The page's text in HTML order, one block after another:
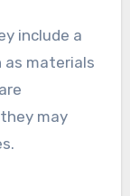
indicate a